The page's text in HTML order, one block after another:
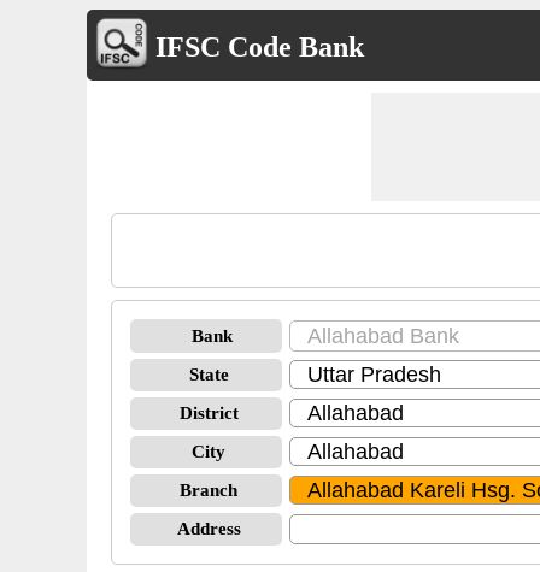
IFSC Code Bank
Bank
State
District
City
Branch
Address